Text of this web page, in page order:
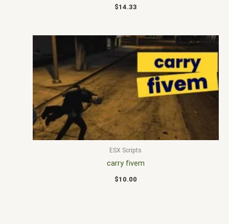
$14.33
ESX Scripts
carry fivem
$10.00